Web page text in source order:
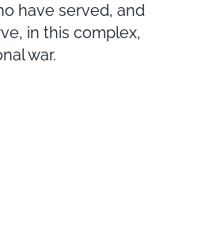
have served, and
in this complex,
war.